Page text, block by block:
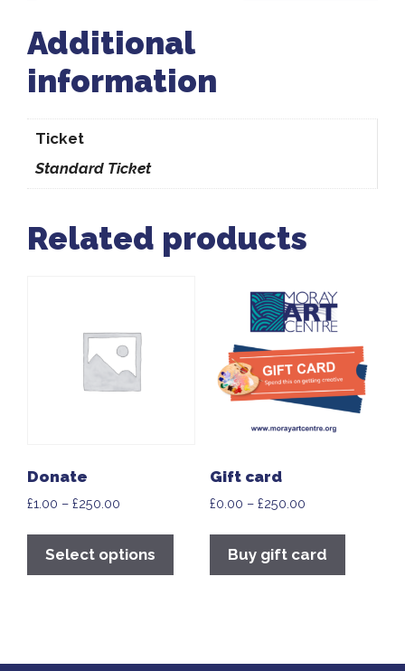
Additional
information
Ticket
Standard Ticket
Related products
Donate
£1.00 – £250.00
Select options
Gift card
£0.00 – £250.00
Buy gift card